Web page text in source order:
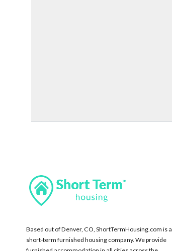
Based out of Denver, CO, ShortTermHousing.com is a
short-term furnished housing company. We provide